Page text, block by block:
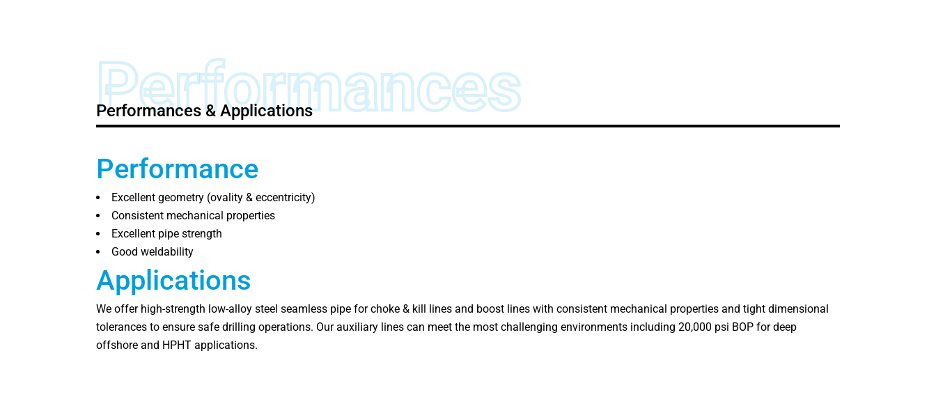
Performances
Performances & Applications
Performance
Excellent geometry (ovality & eccentricity)
Consistent mechanical properties
Excellent pipe strength
Good weldability
Applications
We offer high-strength low-alloy steel seamless pipe for choke & kill lines and boost lines with consistent mechanical properties and tight dimensional
tolerances to ensure safe drilling operations. Our auxiliary lines can meet the most challenging environments including 20,000 psi BOP for deep
offshore and HPHT applications.